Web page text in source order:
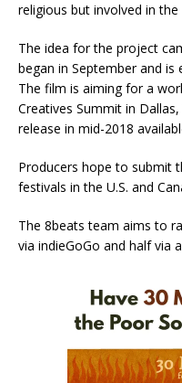
religious but involved in the
The idea for the project
began in September and
The film is aiming for a
Creatives Summit in
release in mid-2018
Producers hope to submit
festivals in the U.S. and
The 8beats team aims to
via indieGoGo and half via